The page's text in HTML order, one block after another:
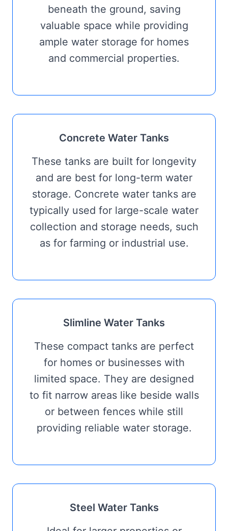
beneath the ground, saving
valuable space while providing
ample water storage for homes
and commercial properties.
Concrete Water Tanks
These tanks are built for longevity
and are best for long-term water
storage. Concrete water tanks are
typically used for large-scale water
collection and storage needs, such
as for farming or industrial use.
Slimline Water Tanks
These compact tanks are perfect
for homes or businesses with
limited space. They are designed
to fit narrow areas like beside walls
or between fences while still
providing reliable water storage.
Steel Water Tanks